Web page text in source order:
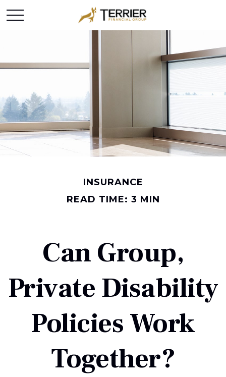
INSURANCE
READ TIME: 3 MIN
Can Group,
Private Disability
Policies Work
Together?